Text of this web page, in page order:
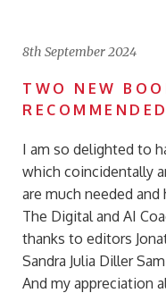
8th September 2024
TWO NEW
RECOMMENDED
I am so delighted to
which coincidentally
are much needed
The Digital and AI
thanks to editors
Sandra Julia Diller
And my appreciation